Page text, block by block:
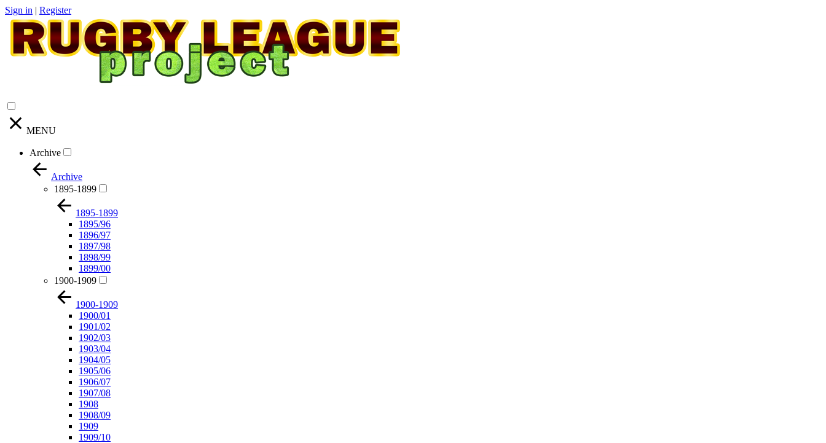
Sign in | Register
MENU
Archive
Archive
1895-1899
1895-1899
1895/96
1896/97
1897/98
1898/99
1899/00
1900-1909
1900-1909
1900/01
1901/02
1902/03
1903/04
1904/05
1905/06
1906/07
1907/08
1908
1908/09
1909
1909/10